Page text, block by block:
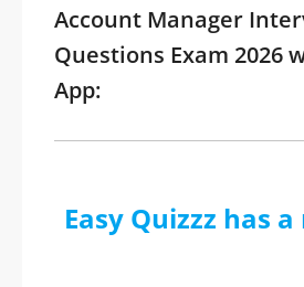
Account Manager
Questions Exam 2026
App:
Easy Quizzz has